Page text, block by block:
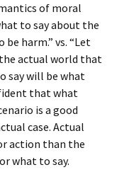
of moral
to say about the
harm.” vs. “Let
actual world that
say will be what
that what
is a good
case. Actual
action than the
what to say.